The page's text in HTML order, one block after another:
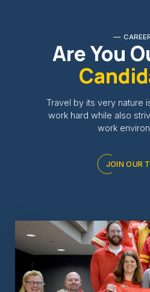
Are You
Travel by its very nature
work hard while also
work
JOIN OUR